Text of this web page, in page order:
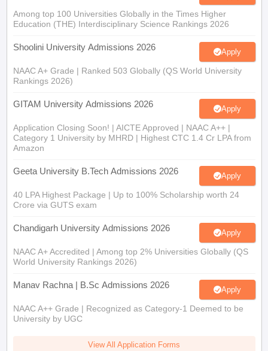
Among top 100 Universities Globally in the Times Higher
Education (THE) Interdisciplinary Science Rankings 2026
Shoolini University Admissions 2026 Apply
NAAC A+ Grade | Ranked 503 Globally (QS World University
Rankings 2026)
GITAM University Admissions 2026 Apply
Application Closing Soon! | AICTE Approved | NAAC A++ |
Category 1 University by MHRD | Highest CTC 1.4 Cr LPA from
Amazon
Geeta University B.Tech Admissions 2026 Apply
40 LPA Highest Package | Up to 100% Scholarship worth 24
Crore via GUTS exam
Chandigarh University Admissions 2026 Apply
NAAC A+ Accredited | Among top 2% Universities Globally (QS
World University Rankings 2026)
Manav Rachna | B.Sc Admissions 2026 Apply
NAAC A++ Grade | Recognized as Category-1 Deemed to be
University by UGC
View All Application Forms